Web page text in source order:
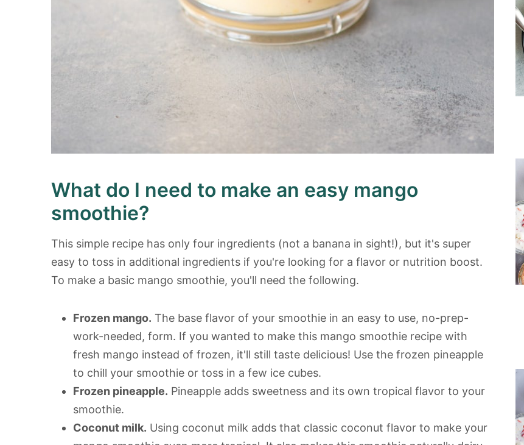
What do I need to make an easy mango
smoothie?
This simple recipe has only four ingredients (not a banana in sight!), but it's super
easy to toss in additional ingredients if you're looking for a flavor or nutrition boost.
To make a basic mango smoothie, you'll need the following.
Frozen mango. The base flavor of your smoothie in an easy to use, no-prep-
work-needed, form. If you wanted to make this mango smoothie recipe with
fresh mango instead of frozen, it'll still taste delicious! Use the frozen pineapple
to chill your smoothie or toss in a few ice cubes.
Frozen pineapple. Pineapple adds sweetness and its own tropical flavor to your
smoothie.
Coconut milk. Using coconut milk adds that classic coconut flavor to make your